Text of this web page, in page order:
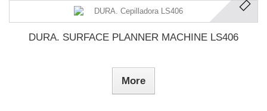
DURA. SURFACE PLANNER MACHINE LS406
More